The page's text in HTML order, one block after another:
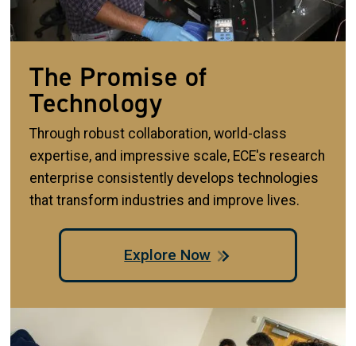
The Promise of
Technology
Through robust collaboration, world-class
expertise, and impressive scale, ECE's research
enterprise consistently develops technologies
that transform industries and improve lives.
Explore Now